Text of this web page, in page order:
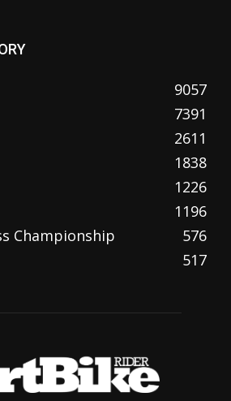
9057
7391
2611
1838
1226
1196
Championship
576
517